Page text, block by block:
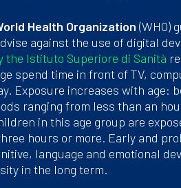
Health Organization (WHO)
against the use of digital
the Istituto Superiore di Sanità
spend time in front of TV,
Exposure increases with age:
ranging from less than an
in this age group are
hours or more. Early and
language and emotional
in the long term.